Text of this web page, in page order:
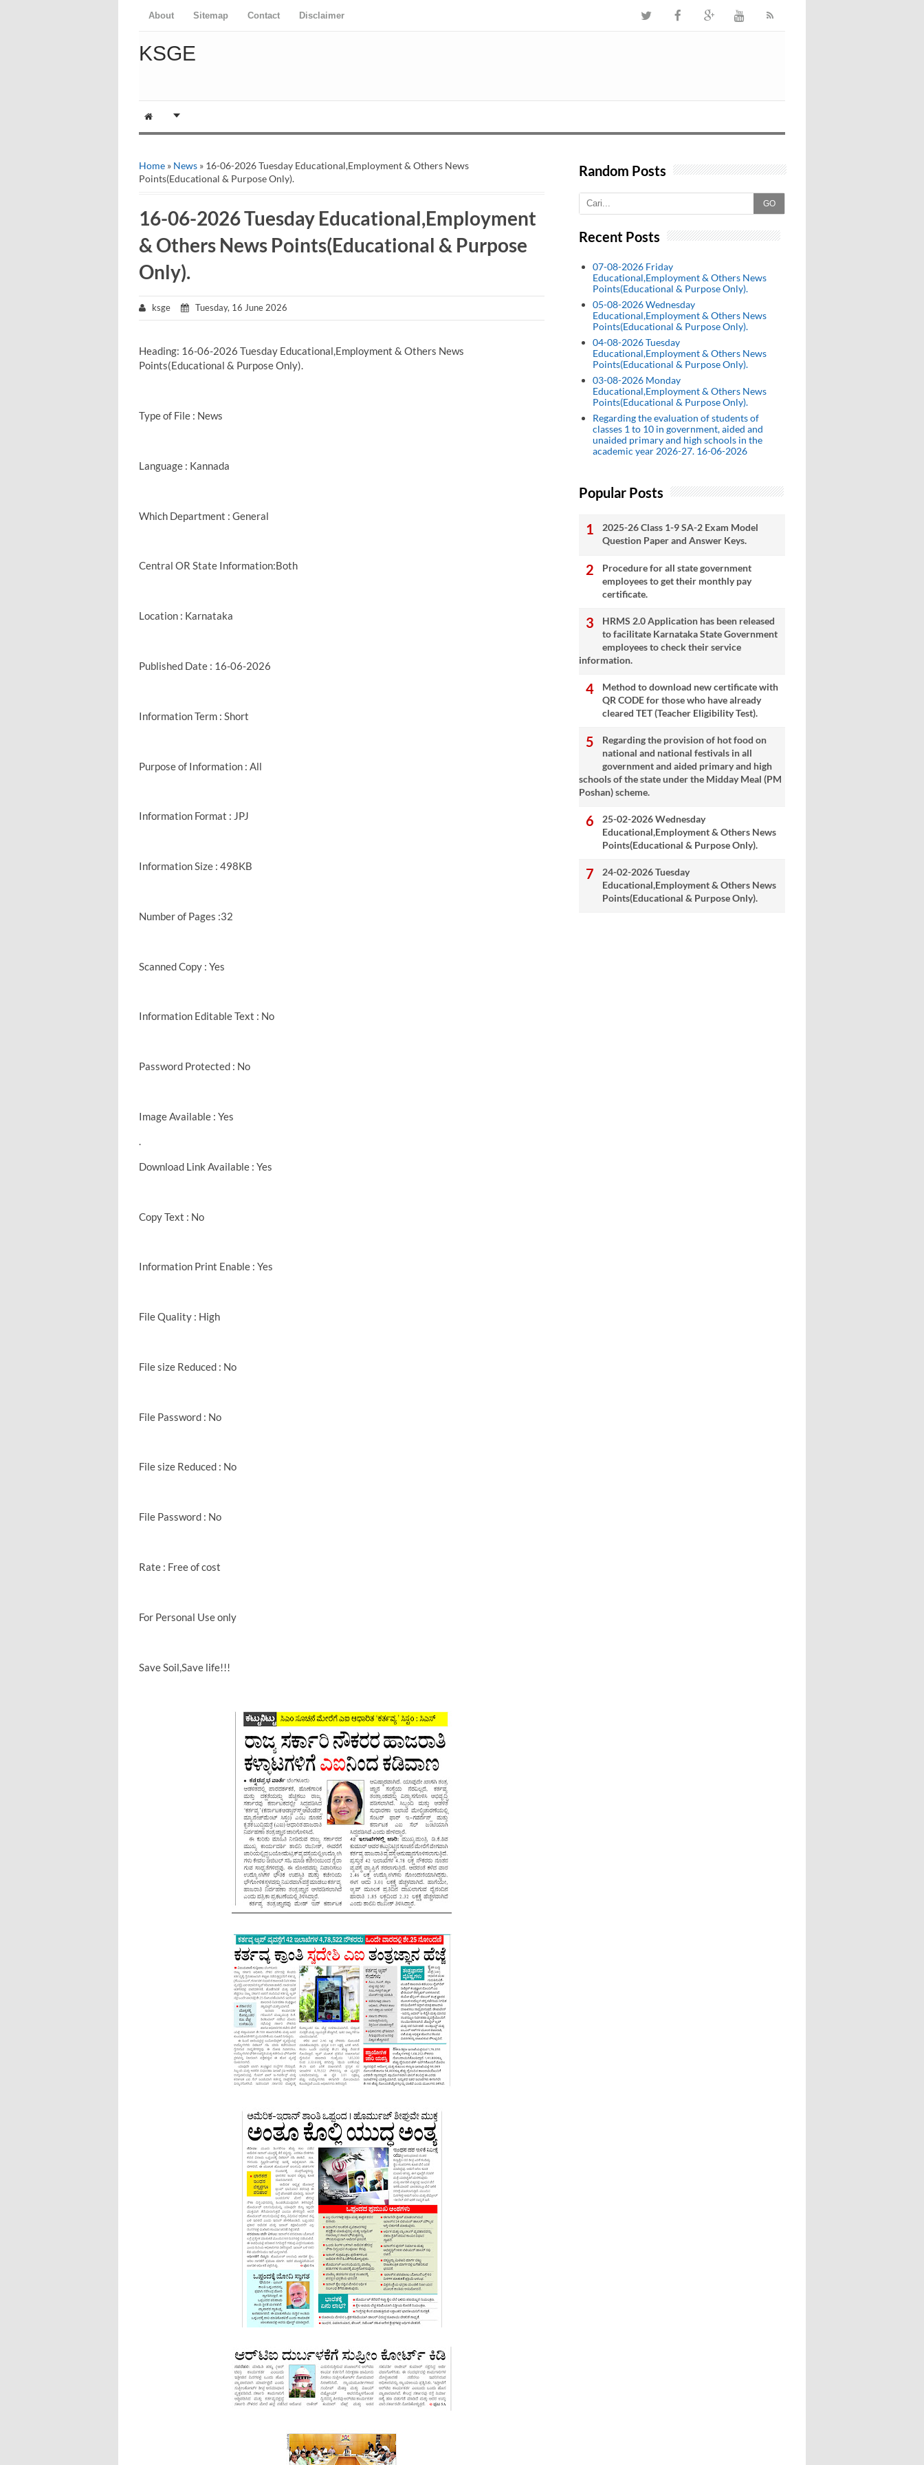
About Sitemap Contact Disclaimer
KSGE
Home » News » 16-06-2026 Tuesday Educational,Employment & Others News
Points(Educational & Purpose Only).
16-06-2026 Tuesday Educational,Employment
& Others News Points(Educational & Purpose
Only).
ksge Tuesday, 16 June 2026
Heading: 16-06-2026 Tuesday Educational,Employment & Others News
Points(Educational & Purpose Only).
Type of File : News
Language : Kannada
Which Department : General
Central OR State Information:Both
Location : Karnataka
Published Date : 16-06-2026
Information Term : Short
Purpose of Information : All
Information Format : JPJ
Information Size : 498KB
Number of Pages :32
Scanned Copy : Yes
Information Editable Text : No
Password Protected : No
Image Available : Yes
.
Download Link Available : Yes
Copy Text : No
Information Print Enable : Yes
File Quality : High
File size Reduced : No
File Password : No
File size Reduced : No
File Password : No
Rate : Free of cost
For Personal Use only
Save Soil,Save life!!!
Random Posts
GO
Recent Posts
07-08-2026 Friday
Educational,Employment & Others News
Points(Educational & Purpose Only).
05-08-2026 Wednesday
Educational,Employment & Others News
Points(Educational & Purpose Only).
04-08-2026 Tuesday
Educational,Employment & Others News
Points(Educational & Purpose Only).
03-08-2026 Monday
Educational,Employment & Others News
Points(Educational & Purpose Only).
Regarding the evaluation of students of
classes 1 to 10 in government, aided and
unaided primary and high schools in the
academic year 2026-27. 16-06-2026
Popular Posts
2025-26 Class 1-9 SA-2 Exam Model
Question Paper and Answer Keys.
Procedure for all state government
employees to get their monthly pay
certificate.
HRMS 2.0 Application has been released
to facilitate Karnataka State Government
employees to check their service
information.
Method to download new certificate with
QR CODE for those who have already
cleared TET (Teacher Eligibility Test).
Regarding the provision of hot food on
national and national festivals in all
government and aided primary and high
schools of the state under the Midday Meal (PM
Poshan) scheme.
25-02-2026 Wednesday
Educational,Employment & Others News
Points(Educational & Purpose Only).
24-02-2026 Tuesday
Educational,Employment & Others News
Points(Educational & Purpose Only).